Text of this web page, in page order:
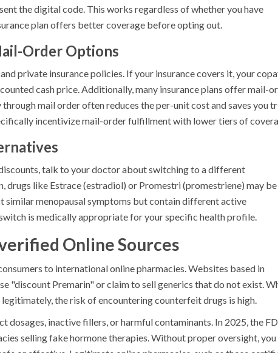
the digital code. This works regardless of whether you have
plan offers better coverage before opting out.
Order Options
private insurance policies. If your insurance covers it, your
cash price. Additionally, many insurance plans offer mail-
mail order often reduces the per-unit cost and saves you
incentivize mail-order fulfillment with lower tiers of
talk to your doctor about switching to a different
drugs like Estrace (estradiol) or Promestri (promestriene) may be
similar menopausal symptoms but contain different active
is medically appropriate for your specific health profile.
Online Sources
to international online pharmacies. Websites based in
"discount Premarin" or claim to sell generics that do not exist.
the risk of encountering counterfeit drugs is high.
dosages, inactive fillers, or harmful contaminants. In 2025, the
selling fake hormone therapies. Without proper oversight, you